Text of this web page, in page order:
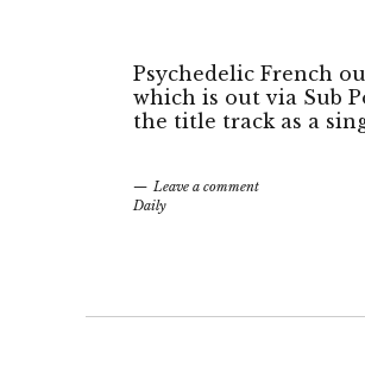
Psychedelic French
which is out via Sub
the title track as a
Leave a comment
Daily